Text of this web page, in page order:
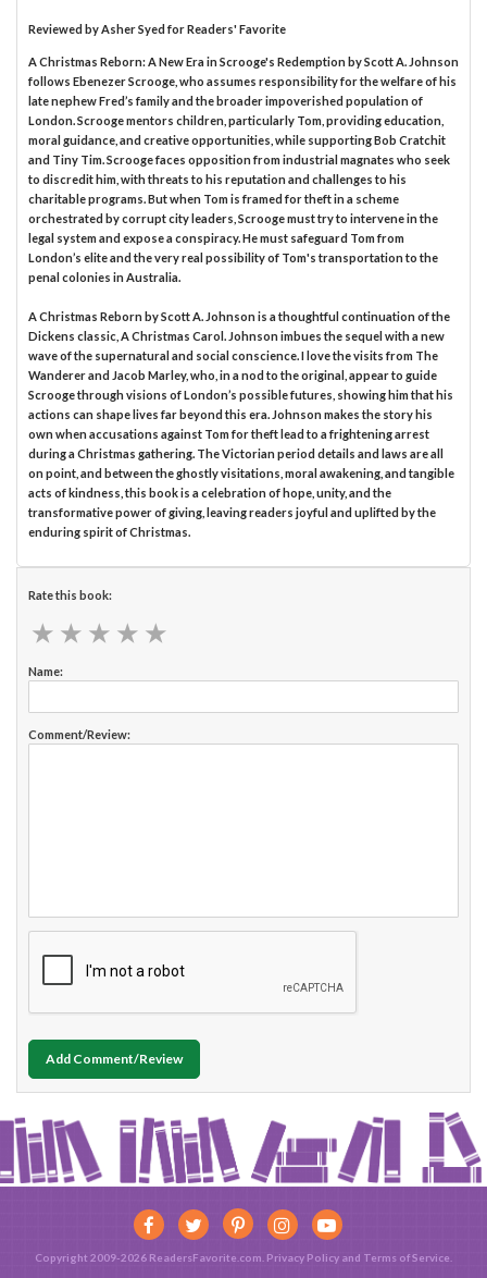
Reviewed byAsher Syedfor Readers' Favorite
A Christmas Reborn: A New Era in Scrooge's Redemption by Scott A. Johnson
follows Ebenezer Scrooge, who assumes responsibility for the welfare of his
late nephew Fred’s family and the broader impoverished population of
London. Scrooge mentors children, particularly Tom, providing education,
moral guidance, and creative opportunities, while supporting Bob Cratchit
and Tiny Tim. Scrooge faces opposition from industrial magnates who seek
to discredit him, with threats to his reputation and challenges to his
charitable programs. But when Tom is framed for theft in a scheme
orchestrated by corrupt city leaders, Scrooge must try to intervene in the
legal system and expose a conspiracy. He must safeguard Tom from
London’s elite and the very real possibility of Tom's transportation to the
penal colonies in Australia.
A Christmas Reborn by Scott A. Johnson is a thoughtful continuation of the
Dickens classic, A Christmas Carol. Johnson imbues the sequel with a new
wave of the supernatural and social conscience. I love the visits from The
Wanderer and Jacob Marley, who, in a nod to the original, appear to guide
Scrooge through visions of London’s possible futures, showing him that his
actions can shape lives far beyond this era. Johnson makes the story his
own when accusations against Tom for theft lead to a frightening arrest
during a Christmas gathering. The Victorian period details and laws are all
on point, and between the ghostly visitations, moral awakening, and tangible
acts of kindness, this book is a celebration of hope, unity, and the
transformative power of giving, leaving readers joyful and uplifted by the
enduring spirit of Christmas.
Rate this book:
★ ★ ★ ★ ★
★ ★ ★ ★ ★
Name:
Comment/Review:
Add Comment/Review
Copyright 2009-2026 ReadersFavorite.com. Privacy Policy and Terms of Service